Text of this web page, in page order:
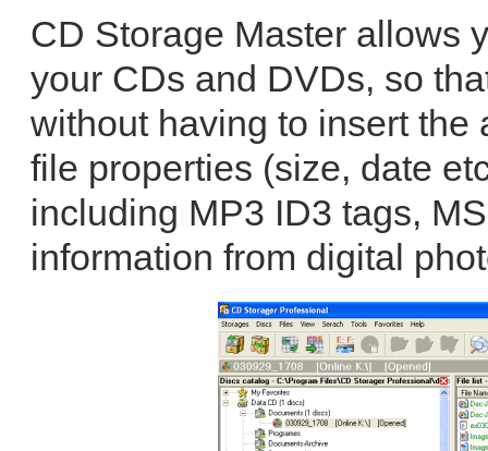
CD Storage Master allows
your CDs and DVDs, so
without having to insert the
file properties (size, date
including MP3 ID3 tags,
information from digital